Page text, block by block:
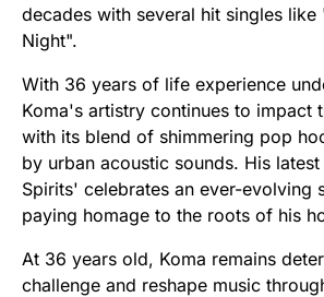
decades with several hit singles like
Night".
With 36 years of life experience
Koma's artistry continues to impact
with its blend of shimmering pop
by urban acoustic sounds. His
Spirits' celebrates an ever-evolving
paying homage to the roots of his
At 36 years old, Koma remains
challenge and reshape music